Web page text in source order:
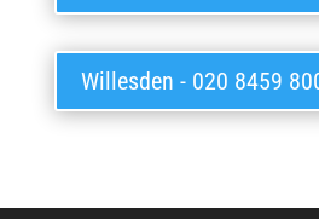
Willesden - 020 8459